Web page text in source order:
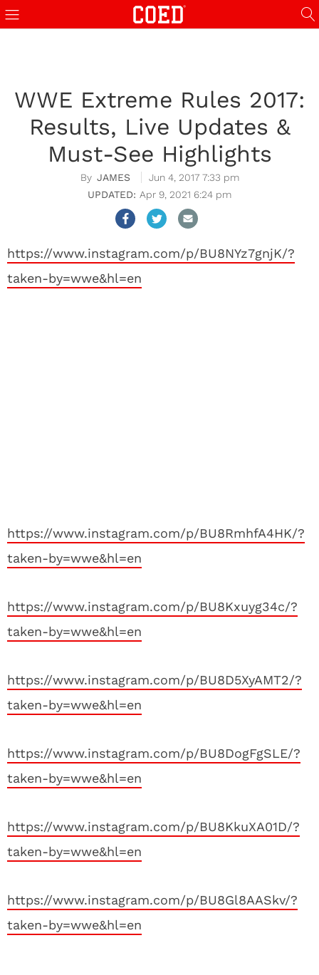
WWE Extreme Rules 2017:
Results, Live Updates &
Must-See Highlights
JAMES
Jun 4, 2017 7:33 pm
Apr 9, 2021 6:24 pm
https://www.instagram.com/p/BU8NYz7gnjK/?
taken-by=wwe&hl=en
https://www.instagram.com/p/BU8RmhfA4HK/?
taken-by=wwe&hl=en
https://www.instagram.com/p/BU8Kxuyg34c/?
taken-by=wwe&hl=en
https://www.instagram.com/p/BU8D5XyAMT2/?
taken-by=wwe&hl=en
https://www.instagram.com/p/BU8DogFgSLE/?
taken-by=wwe&hl=en
https://www.instagram.com/p/BU8KkuXA01D/?
taken-by=wwe&hl=en
https://www.instagram.com/p/BU8Gl8AASkv/?
taken-by=wwe&hl=en